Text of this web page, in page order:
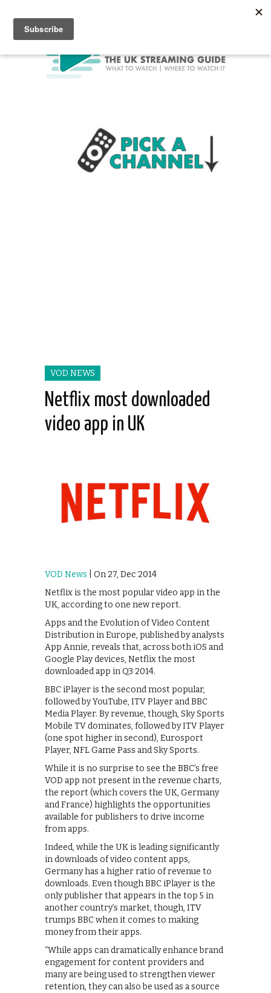
VOD NEWS
Netflix most downloaded
video app in UK
VOD News | On 27, Dec 2014
Netflix is the most popular video app in the
UK, according to one new report.
Apps and the Evolution of Video Content
Distribution in Europe, published by analysts
App Annie, reveals that, across both iOS and
Google Play devices, Netflix the most
downloaded app in Q3 2014.
BBC iPlayer is the second most popular,
followed by YouTube, ITV Player and BBC
Media Player. By revenue, though, Sky Sports
Mobile TV dominates, followed by ITV Player
(one spot higher in second), Eurosport
Player, NFL Game Pass and Sky Sports.
While it is no surprise to see the BBC’s free
VOD app not present in the revenue charts,
the report (which covers the UK, Germany
and France) highlights the opportunities
available for publishers to drive income
from apps.
Indeed, while the UK is leading significantly
in downloads of video content apps,
Germany has a higher ratio of revenue to
downloads. Even though BBC iPlayer is the
only publisher that appears in the top 5 in
another country’s market, though, ITV
trumps BBC when it comes to making
money from their apps.
“While apps can dramatically enhance brand
engagement for content providers and
many are being used to strengthen viewer
retention, they can also be used as a source